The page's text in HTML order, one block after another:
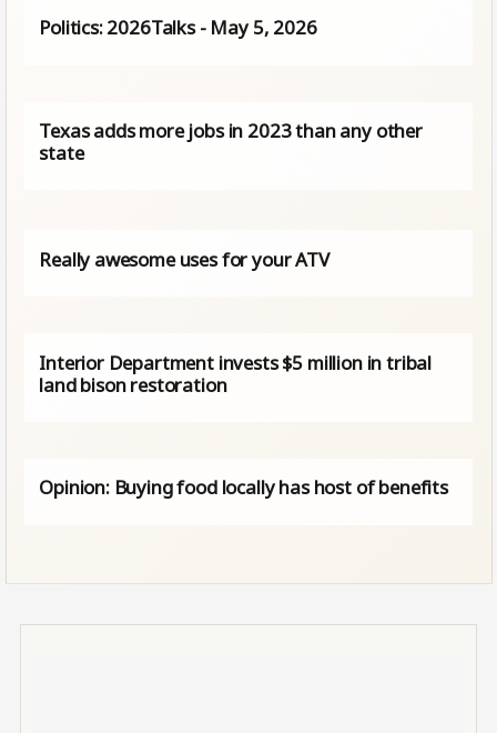
Politics: 2026Talks - May 5, 2026
Texas adds more jobs in 2023 than any other
state
Really awesome uses for your ATV
Interior Department invests $5 million in tribal
land bison restoration
Opinion: Buying food locally has host of benefits